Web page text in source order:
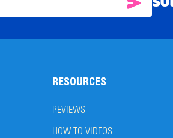
RESOURCES
REVIEWS
HOW TO VIDEOS